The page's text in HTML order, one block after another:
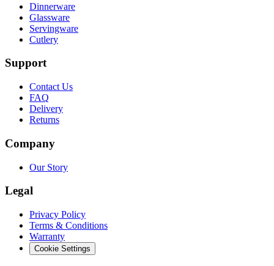
Dinnerware
Glassware
Servingware
Cutlery
Support
Contact Us
FAQ
Delivery
Returns
Company
Our Story
Legal
Privacy Policy
Terms & Conditions
Warranty
Cookie Settings